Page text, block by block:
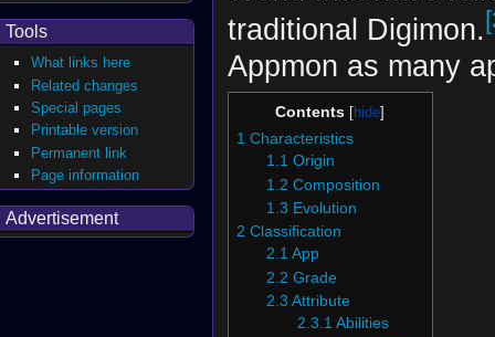
traditional Digimon.
Appmon as many
Contents
1 Characteristics
1.1 Origin
1.2 Composition
1.3 Evolution
2 Classification
2.1 App
2.2 Grade
2.3 Attribute
2.3.1 Abilities
Tools
What links here
Related changes
Special pages
Printable version
Permanent link
Page information
Advertisement